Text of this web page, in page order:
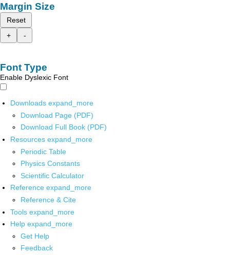
Margin Size
Reset
+
-
Font Type
Enable Dyslexic Font
Downloads expand_more
Download Page (PDF)
Download Full Book (PDF)
Resources expand_more
Periodic Table
Physics Constants
Scientific Calculator
Reference expand_more
Reference & Cite
Tools expand_more
Help expand_more
Get Help
Feedback